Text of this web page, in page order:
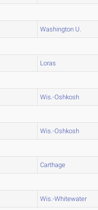
Washington U.
Loras
Wis.-Oshkosh
Wis.-Oshkosh
Carthage
Wis.-Whitewater